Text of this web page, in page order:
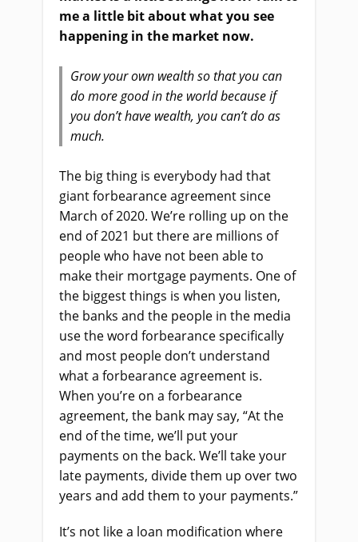
me a little bit about what you see
happening in the market now.
Grow your own wealth so that you can
do more good in the world because if
you don’t have wealth, you can’t do as
much.
The big thing is everybody had that
giant forbearance agreement since
March of 2020. We’re rolling up on the
end of 2021 but there are millions of
people who have not been able to
make their mortgage payments. One of
the biggest things is when you listen,
the banks and the people in the media
use the word forbearance specifically
and most people don’t understand
what a forbearance agreement is.
When you’re on a forbearance
agreement, the bank may say, “At the
end of the time, we’ll put your
payments on the back. We’ll take your
late payments, divide them up over two
years and add them to your payments.”
It’s not like a loan modification where